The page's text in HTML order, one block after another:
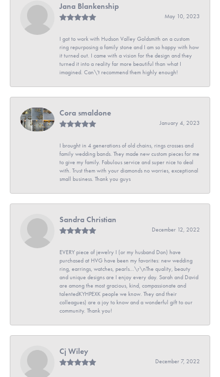
Jana Blankenship
May 10, 2023
I got to work with Hudson Valley Goldsmith on a custom
ring repurposing a family stone and I am so happy with how
it turned out. I came with a vision for the design and they
turned it into a reality far more beautiful than what I
imagined. Can\'t recommend them highly enough!
Cora smaldone
January 4, 2023
I brought in 4 generations of old chains, rings crosses and
family wedding bands. They made new custom pieces for me
to give my family. Fabulous service and super nice to deal
with. Trust them with your diamonds no worries, exceptional
small business. Thank you guys
Sandra Christian
December 12, 2022
EVERY piece of jewelry I (or my husband Don) have
purchased at HVG have been my favorites: new wedding
ring, earrings, watches, pearls...\r\nThe quality, beauty
and unique designs are I enjoy every day. Sarah and David
are among the most gracious, kind, compassionate and
talentedKYHPEXK people we know. They and their
colleagues) are a joy to know and a wonderful gift to our
community. Thank you!
Cj Wiley
December 7, 2022